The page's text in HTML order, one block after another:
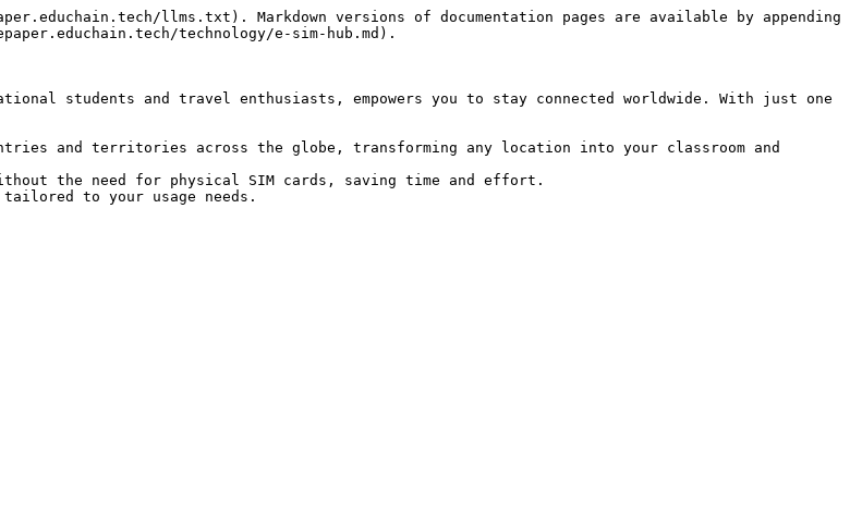
llms.txt). Markdown versions of documentation pages are available by appending
technology/e-sim-hub.md).
students and travel enthusiasts, empowers you to stay connected worldwide. With just one
and territories across the globe, transforming any location into your classroom and
the need for physical SIM cards, saving time and effort.